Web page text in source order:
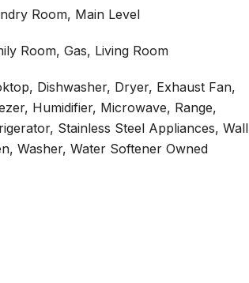
Room, Main Level
Room, Gas, Living Room
Dishwasher, Dryer, Exhaust Fan,
Humidifier, Microwave, Range,
Stainless Steel Appliances, Wall
Washer, Water Softener Owned